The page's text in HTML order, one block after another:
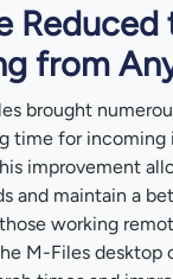
from
brought
time for
improvement
and maintain a
working
M-Files